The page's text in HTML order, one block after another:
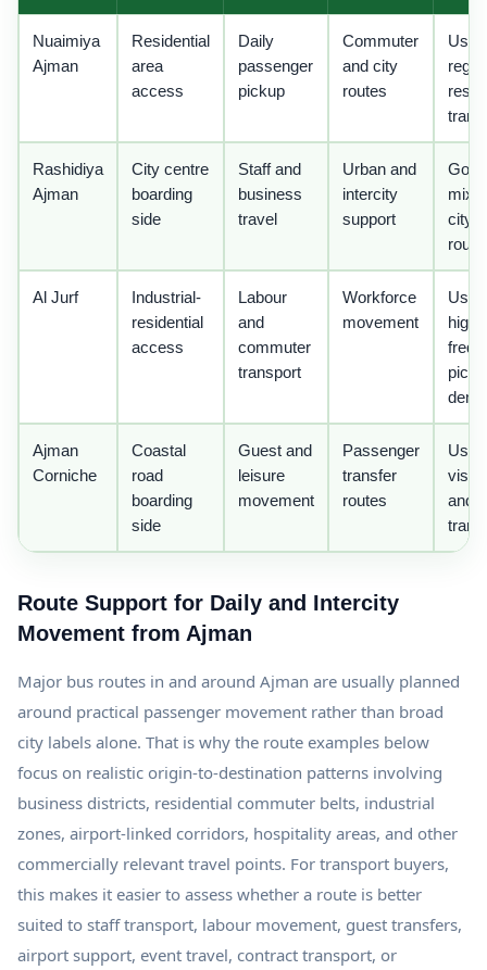
Nuaimiya
Ajman
Residential
area
access
Daily
passenger
pickup
Commuter
and city
routes
Rashidiya
Ajman
City centre
boarding
side
Staff and
business
travel
Urban and
intercity
support
city
Al Jurf
Industrial-
residential
access
Labour
and
commuter
transport
Workforce
movement
high-
Ajman
Corniche
Coastal
road
boarding
side
Guest and
leisure
movement
Passenger
transfer
routes
and
Route Support for Daily and Intercity
Movement from Ajman
Major bus routes in and around Ajman are usually planned
around practical passenger movement rather than broad
city labels alone. That is why the route examples below
focus on realistic origin-to-destination patterns involving
business districts, residential commuter belts, industrial
zones, airport-linked corridors, hospitality areas, and other
commercially relevant travel points. For transport buyers,
this makes it easier to assess whether a route is better
suited to staff transport, labour movement, guest transfers,
airport support, event travel, contract transport, or